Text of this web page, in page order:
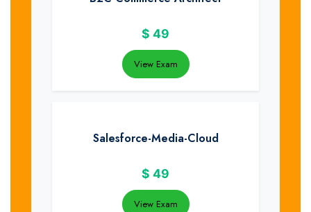
$ 49
View Exam
Salesforce-Media-Cloud
$ 49
View Exam